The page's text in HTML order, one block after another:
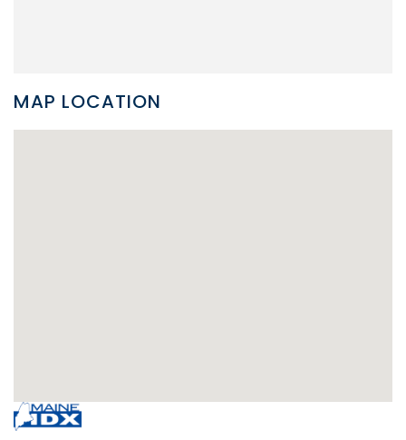
MAP LOCATION